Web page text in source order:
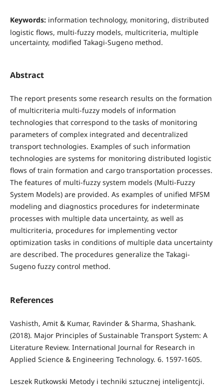
Keywords: information technology, monitoring, distributed
logistic flows, multi-fuzzy models, multicriteria, multiple
uncertainty, modified Takagi-Sugeno method.
Abstract
The report presents some research results on the formation
of multicriteria multi-fuzzy models of information
technologies that correspond to the tasks of monitoring
parameters of complex integrated and decentralized
transport technologies. Examples of such information
technologies are systems for monitoring distributed logistic
flows of train formation and cargo transportation processes.
The features of multi-fuzzy system models (Multi-Fuzzy
System Models) are provided. As examples of unified MFSM
modeling and diagnostics procedures for indeterminate
processes with multiple data uncertainty, as well as
multicriteria, procedures for implementing vector
optimization tasks in conditions of multiple data uncertainty
are described. The procedures generalize the Takagi-
Sugeno fuzzy control method.
References
Vashisth, Amit & Kumar, Ravinder & Sharma, Shashank.
(2018). Major Principles of Sustainable Transport System: A
Literature Review. International Journal for Research in
Applied Science & Engineering Technology. 6. 1597-1605.
Leszek Rutkowski Metody i techniki sztucznej inteligentcji.